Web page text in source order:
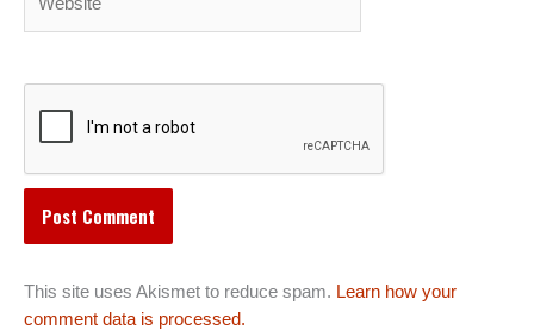
This site uses Akismet to reduce spam. Learn how your
comment data is processed.